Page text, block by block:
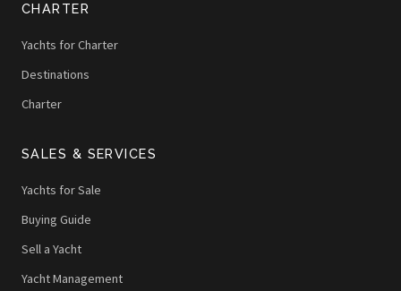
CHARTER
Yachts for Charter
Destinations
Charter
SALES & SERVICES
Yachts for Sale
Buying Guide
Sell a Yacht
Yacht Management